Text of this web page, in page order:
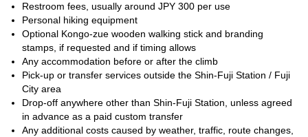
Summit success is never guaranteed; the guide may turn the
group around, shorten the route, or adjust the plan if weather,
timing, altitude symptoms, or participant condition requires a
safer decision.
Hotel pick-up is available only from hotels in the Shin-Fuji Station
/ Fuji City area. The standard included drop-off after the climb is
Shin-Fuji Station. Travelers staying in Kawaguchiko, Fujiyoshida,
Hakone, Tokyo, Yokohama, Mishima, or other areas should
arrange accommodation near Shin-Fuji Station before the climb.
Restroom fees, usually around JPY 300 per use
Personal hiking equipment
Optional Kongo-zue wooden walking stick and branding
stamps, if requested and if timing allows
Any accommodation before or after the climb
Pick-up or transfer services outside the Shin-Fuji Station / Fuji
City area
Drop-off anywhere other than Shin-Fuji Station, unless agreed
in advance as a paid custom transfer
Any additional costs caused by weather, traffic, route changes,